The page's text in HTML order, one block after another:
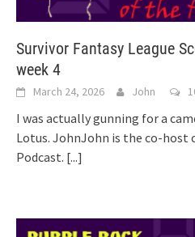
Survivor Fantasy League
week 4
March 24, 2026 John
I was actually gunning for a
Lotus. JohnJohn is the co-host
Podcast. [...]